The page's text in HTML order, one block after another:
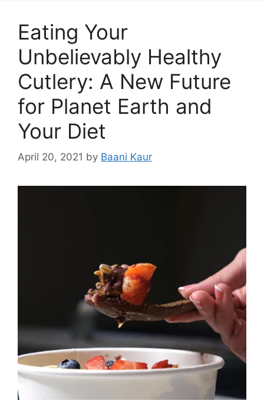
Eating Your
Unbelievably Healthy
Cutlery: A New Future
for Planet Earth and
Your Diet
April 20, 2021 by Baani Kaur